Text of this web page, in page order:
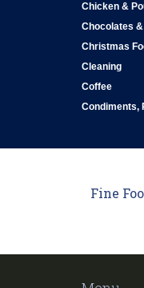
Chicken &
Chocolates
Christmas
Cleaning
Coffee
Condiments,
Fine